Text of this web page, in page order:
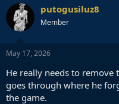
putogusiluz8
Member
May 17, 2026
He really needs to remove
goes through where he
the game.